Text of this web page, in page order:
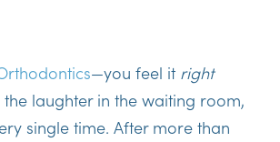
—you feel it right
laughter in the waiting room,
single time. After more than